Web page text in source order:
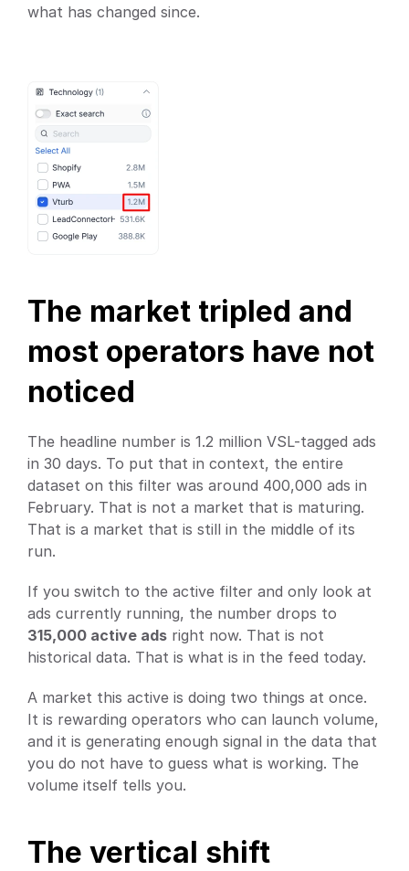
what has changed since.
The market tripled and
most operators have not
noticed
The headline number is 1.2 million VSL-tagged ads
in 30 days. To put that in context, the entire
dataset on this filter was around 400,000 ads in
February. That is not a market that is maturing.
That is a market that is still in the middle of its
run.
If you switch to the active filter and only look at
315,000 active ads right now. That is not
historical data. That is what is in the feed today.
A market this active is doing two things at once.
It is rewarding operators who can launch volume,
and it is generating enough signal in the data that
you do not have to guess what is working. The
volume itself tells you.
The vertical shift